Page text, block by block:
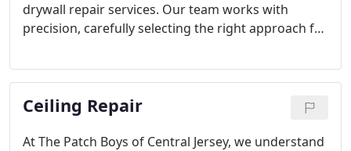
drywall repair services. Our team works with
precision, carefully selecting the right approach for
retexturing, we promise flawless results that blend
seamlessly with your homes design.
Ceiling Repair
At The Patch Boys of Central Jersey, we understand